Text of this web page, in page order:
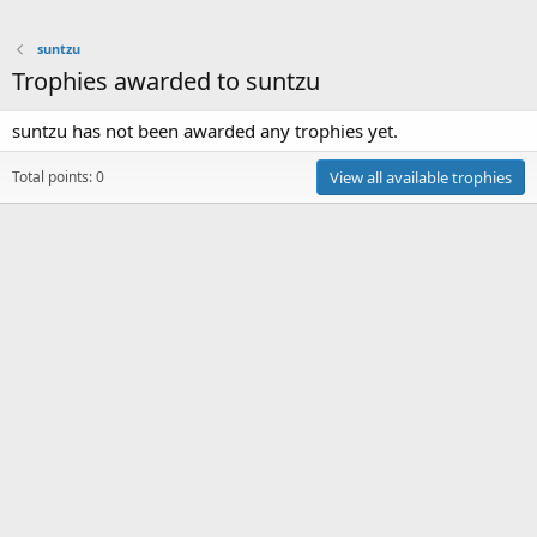
suntzu
Trophies awarded to suntzu
suntzu has not been awarded any trophies yet.
Total points: 0 View all available trophies